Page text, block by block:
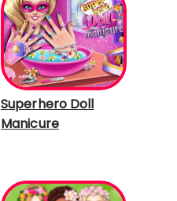
Superhero Doll
Manicure